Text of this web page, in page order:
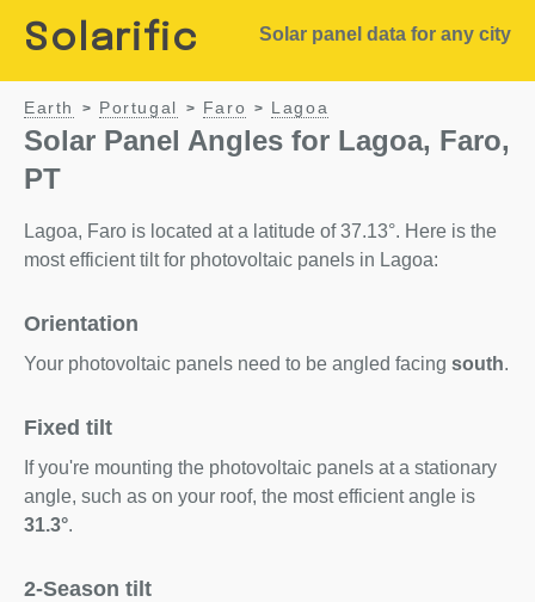
Solarific Solar panel data for any city
Earth > Portugal > Faro > Lagoa
Solar Panel Angles for Lagoa, Faro,
PT
Lagoa, Faro is located at a latitude of 37.13°. Here is the
most efficient tilt for photovoltaic panels in Lagoa:
Orientation
Your photovoltaic panels need to be angled facing south.
Fixed tilt
If you're mounting the photovoltaic panels at a stationary
angle, such as on your roof, the most efficient angle is
31.3°.
2-Season tilt